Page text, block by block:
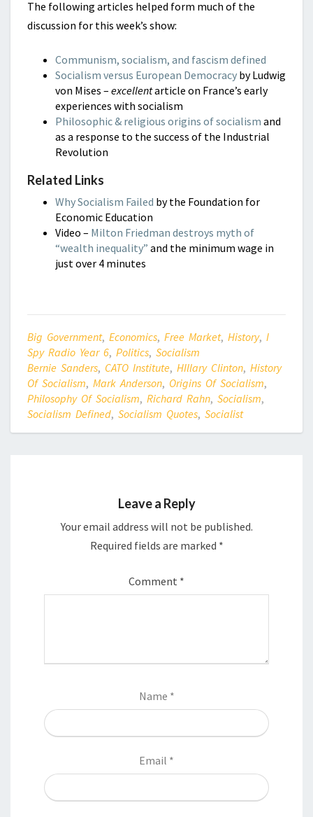
The following articles helped form much of the
discussion for this week’s show:
Communism, socialism, and fascism defined
Socialism versus European Democracy by Ludwig
von Mises – excellentarticle on France’s early
experiences with socialism
Philosophic & religious origins of socialism and
as a response to the success of the Industrial
Revolution
Related Links
Why Socialism Failed by the Foundation for
Economic Education
Video – Milton Friedman destroys myth of
“wealth inequality” and the minimum wage in
just over 4 minutes
Big Government, Economics, Free Market, History, I
Spy Radio Year 6, Politics, Socialism
Bernie Sanders, CATO Institute, HIllary Clinton, History
Of Socialism, Mark Anderson, Origins Of Socialism,
Philosophy Of Socialism, Richard Rahn, Socialism,
Socialism Defined, Socialism Quotes, Socialist
Leave a Reply
Your email address will not be published.
Required fields are marked *
Comment *
Name *
Email *